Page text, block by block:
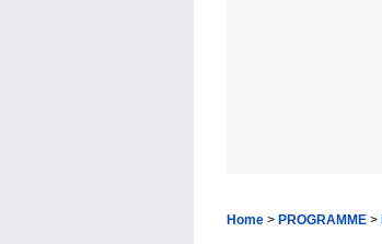
Home > PROGRAMME >